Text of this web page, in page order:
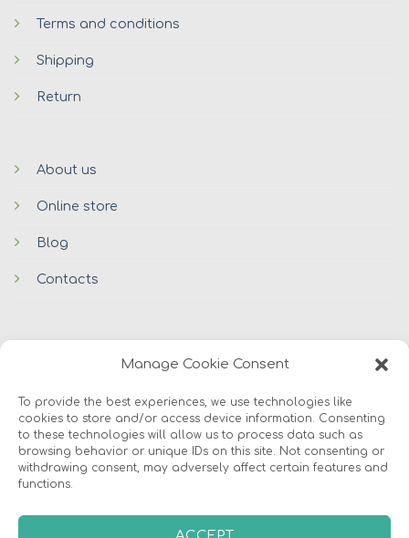
Manage Cookie Consent
To provide the best experiences, we use technologies like
cookies to store and/or access device information. Consenting
to these technologies will allow us to process data such as
browsing behavior or unique IDs on this site. Not consenting or
withdrawing consent, may adversely affect certain features and
functions.
Terms and conditions
Shipping
Return
About us
Online store
Blog
Contacts
© 2026 Avers Disain OÜ